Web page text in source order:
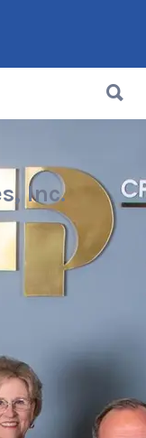
Inc.